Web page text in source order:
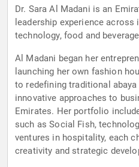
Dr. Sara Al Madani is an
leadership experience
technology, food and
Al Madani began her
launching her own fashion
to redefining traditional
innovative approaches to
Emirates. Her portfolio
such as Social Fish,
ventures in hospitality, each
creativity and strategic